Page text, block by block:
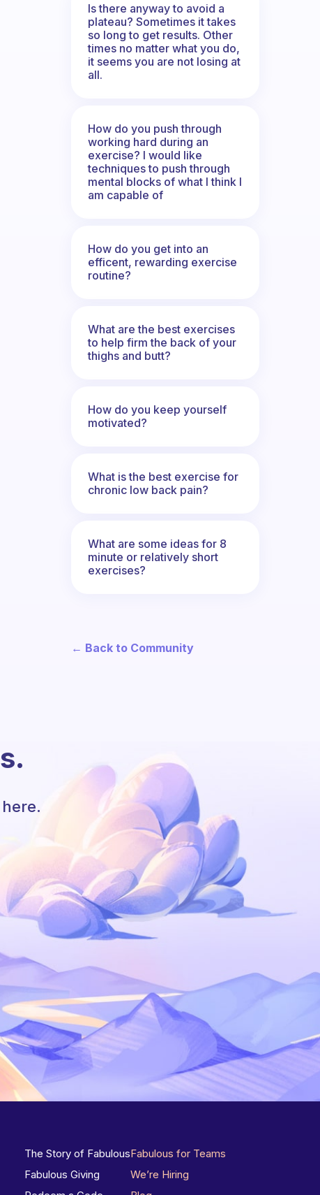
Is there anyway to avoid a
plateau? Sometimes it takes
so long to get results. Other
times no matter what you do,
it seems you are not losing at
all.
How do you push through
working hard during an
exercise? I would like
techniques to push through
mental blocks of what I think I
am capable of
How do you get into an
efficent, rewarding exercise
routine?
What are the best exercises
to help firm the back of your
thighs and butt?
How do you keep yourself
motivated?
What is the best exercise for
chronic low back pain?
What are some ideas for 8
minute or relatively short
exercises?
← Back to Community
The Story of Fabulous
Fabulous Giving
Fabulous for Teams
We’re Hiring